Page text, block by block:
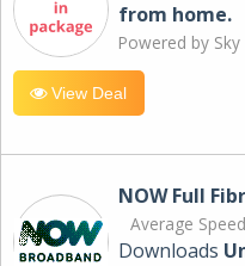
from home.
Powered by Sky
View Deal
NOW Full
Average
Downloads